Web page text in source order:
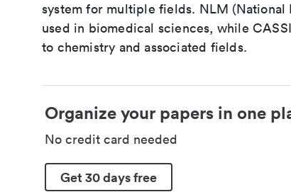
system for multiple fields. NLM
used in biomedical sciences, while
to chemistry and associated fields.
Organize your papers in one
No credit card needed
Get 30 days free